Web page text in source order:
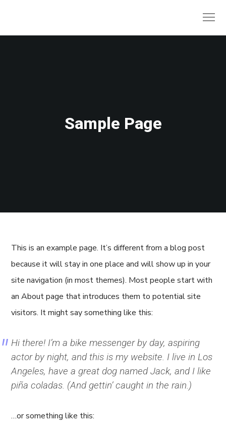
Sample Page
This is an example page. It’s different from a blog post
because it will stay in one place and will show up in your
site navigation (in most themes). Most people start with
an About page that introduces them to potential site
visitors. It might say something like this:
Hi there! I’m a bike messenger by day, aspiring
actor by night, and this is my website. I live in Los
Angeles, have a great dog named Jack, and I like
piña coladas. (And gettin’ caught in the rain.)
…or something like this: